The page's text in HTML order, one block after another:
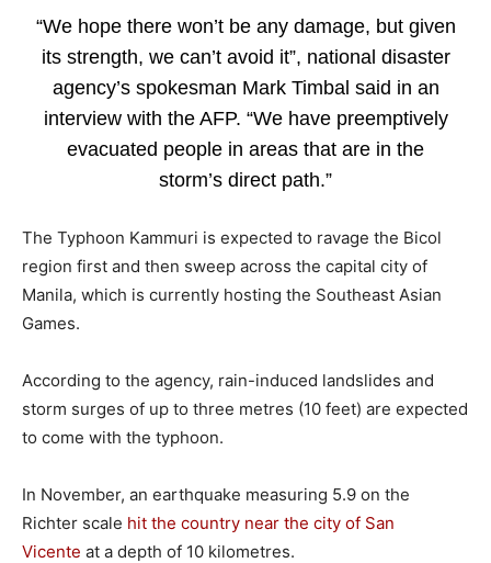
“We hope there won’t be any damage, but given
its strength, we can’t avoid it”, national disaster
agency’s spokesman Mark Timbal said in an
interview with the AFP. “We have preemptively
evacuated people in areas that are in the
storm’s direct path.”
The Typhoon Kammuri is expected to ravage the Bicol
region first and then sweep across the capital city of
Manila, which is currently hosting the Southeast Asian
Games.
According to the agency, rain-induced landslides and
storm surges of up to three metres (10 feet) are expected
to come with the typhoon.
In November, an earthquake measuring 5.9 on the
Richter scale hit the country near the city of San
Vicente at a depth of 10 kilometres.